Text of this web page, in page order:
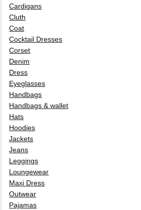
Cardigans
Cluth
Coat
Cocktail Dresses
Corset
Denim
Dress
Eyeglasses
Handbags
Handbags & wallet
Hats
Hoodies
Jackets
Jeans
Leggings
Loungewear
Maxi Dress
Outwear
Pajamas